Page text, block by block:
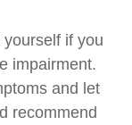
if you
impairment.
and let
recommend